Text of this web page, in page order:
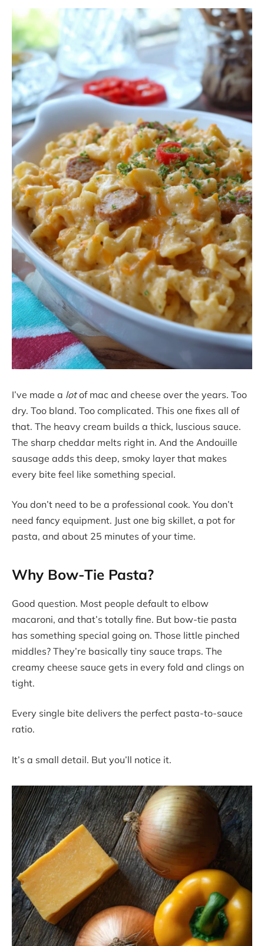
I’ve made a lotof mac and cheese over the years. Too
dry. Too bland. Too complicated. This one fixes all of
that. The heavy cream builds a thick, luscious sauce.
The sharp cheddar melts right in. And the Andouille
sausage adds this deep, smoky layer that makes
every bite feel like something special.
You don’t need to be a professional cook. You don’t
need fancy equipment. Just one big skillet, a pot for
pasta, and about 25 minutes of your time.
Why Bow-Tie Pasta?
Good question. Most people default to elbow
macaroni, and that’s totally fine. But bow-tie pasta
has something special going on. Those little pinched
middles? They’re basically tiny sauce traps. The
creamy cheese sauce gets in every fold and clings on
tight.
Every single bite delivers the perfect pasta-to-sauce
ratio.
It’s a small detail. But you’ll notice it.